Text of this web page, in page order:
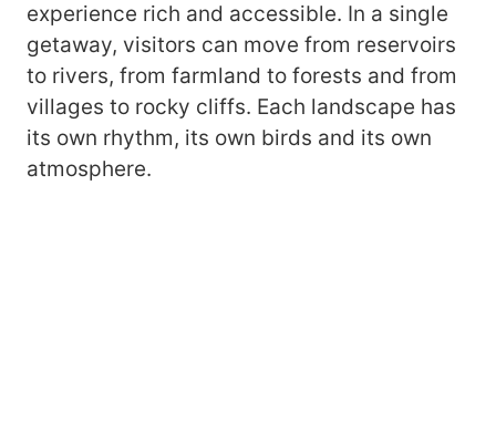
experience rich and accessible. In a single
getaway, visitors can move from reservoirs
to rivers, from farmland to forests and from
villages to rocky cliffs. Each landscape has
its own rhythm, its own birds and its own
atmosphere.